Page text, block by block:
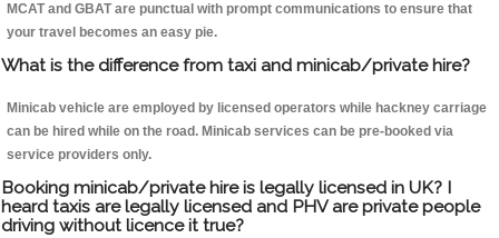
MCAT and GBAT are punctual with prompt communications to ensure that
your travel becomes an easy pie.
What is the difference from taxi and minicab/private hire?
Minicab vehicle are employed by licensed operators while hackney carriage
can be hired while on the road. Minicab services can be pre-booked via
service providers only.
Booking minicab/private hire is legally licensed in UK? I
heard taxis are legally licensed and PHV are private people
driving without licence it true?